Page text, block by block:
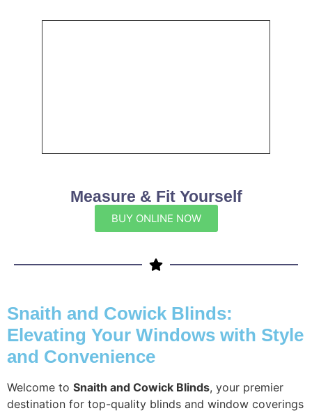
Measure & Fit Yourself
BUY ONLINE NOW
Snaith and Cowick Blinds:
Elevating Your Windows with Style
and Convenience
Welcome to Snaith and Cowick Blinds, your premier
destination for top-quality blinds and window coverings